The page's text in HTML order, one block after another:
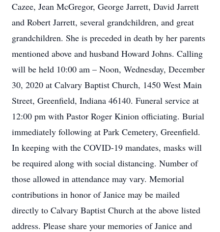
Cazee, Jean McGregor, George Jarrett, David Jarrett
and Robert Jarrett, several grandchildren, and great
grandchildren. She is preceded in death by her parents
mentioned above and husband Howard Johns. Calling
will be held 10:00 am – Noon, Wednesday, December
30, 2020 at Calvary Baptist Church, 1450 West Main
Street, Greenfield, Indiana 46140. Funeral service at
12:00 pm with Pastor Roger Kinion officiating. Burial
immediately following at Park Cemetery, Greenfield.
In keeping with the COVID-19 mandates, masks will
be required along with social distancing. Number of
those allowed in attendance may vary. Memorial
contributions in honor of Janice may be mailed
directly to Calvary Baptist Church at the above listed
address. Please share your memories of Janice and